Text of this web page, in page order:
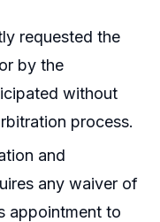
requested the
by the
without
process.
and
any waiver of
appointment to